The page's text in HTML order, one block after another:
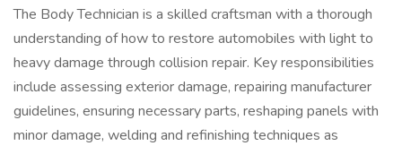
The Body Technician is a skilled craftsman with a thorough
understanding of how to restore automobiles with light to
heavy damage through collision repair. Key responsibilities
include assessing exterior damage, repairing manufacturer
guidelines, ensuring necessary parts, reshaping panels with
minor damage, welding and refinishing techniques as